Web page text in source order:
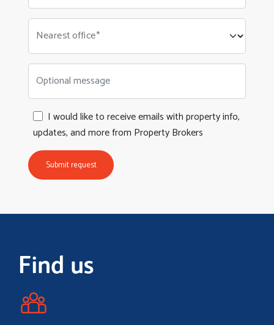
Nearest office*
Optional message
I would like to receive emails with property info,
updates, and more from Property Brokers
Submit request
Find us